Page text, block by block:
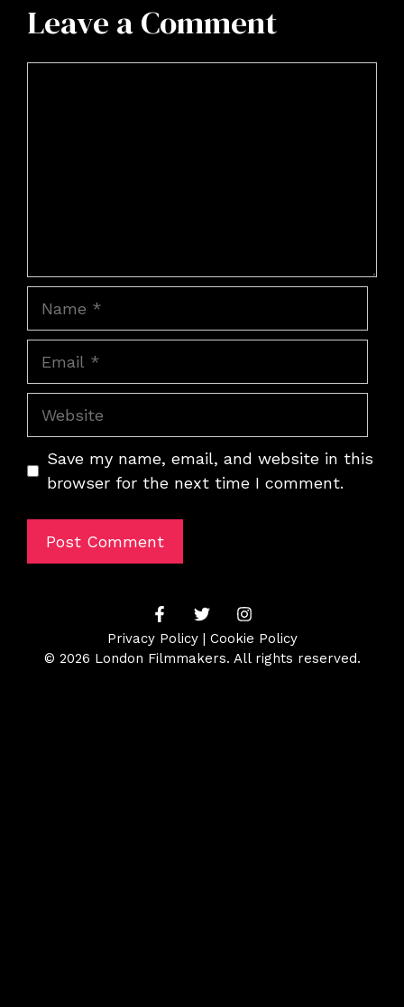
Leave a Comment
Website
Save my name, email, and website in this
browser for the next time I comment.
Privacy Policy| Cookie Policy
© 2026 London Filmmakers. All rights reserved.